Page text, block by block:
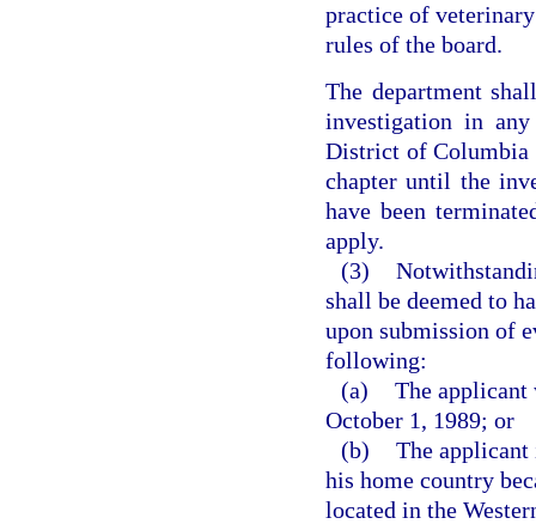
practice of
rules of the board.
The department
investigation in
District of Columbia
chapter until the
have been
apply.
(3)
shall be deemed to
upon submission of
following:
(a) The
October 1, 1989; or
(b) The
his home country
located in the